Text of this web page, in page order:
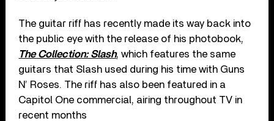
The guitar riff has recently made its way back into
the public eye with the release of his photobook,
The Collection: Slash, which features the same
guitars that Slash used during his time with Guns
N’ Roses. The riff has also been featured in a
Capitol One commercial, airing throughout TV in
recent months